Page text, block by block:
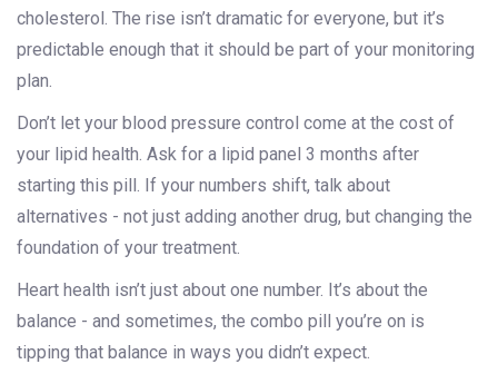
cholesterol. The rise isn’t dramatic for everyone, but it’s
predictable enough that it should be part of your monitoring
plan.
Don’t let your blood pressure control come at the cost of
your lipid health. Ask for a lipid panel 3 months after
starting this pill. If your numbers shift, talk about
alternatives - not just adding another drug, but changing the
foundation of your treatment.
Heart health isn’t just about one number. It’s about the
balance - and sometimes, the combo pill you’re on is
tipping that balance in ways you didn’t expect.